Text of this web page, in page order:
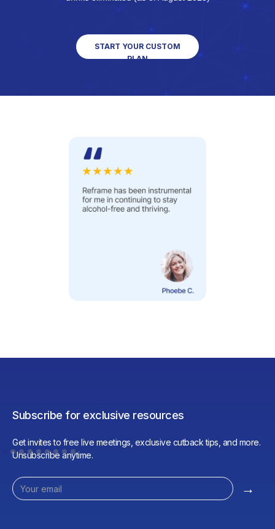
START YOUR CUSTOM
PLAN
Subscribe for exclusive resources
Get invites to free live meetings, exclusive cutback tips, and more.
Unsubscribe anytime.